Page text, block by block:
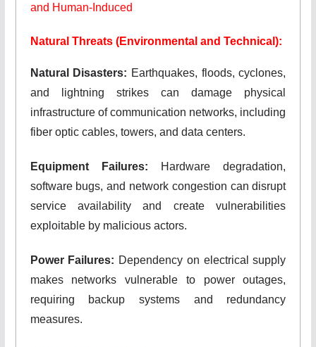
and Human-Induced
Natural Threats (Environmental and Technical):
Natural Disasters: Earthquakes, floods, cyclones,
and lightning strikes can damage physical
infrastructure of communication networks, including
fiber optic cables, towers, and data centers.
Equipment Failures: Hardware degradation,
software bugs, and network congestion can disrupt
service availability and create vulnerabilities
exploitable by malicious actors.
Power Failures: Dependency on electrical supply
makes networks vulnerable to power outages,
requiring backup systems and redundancy
measures.